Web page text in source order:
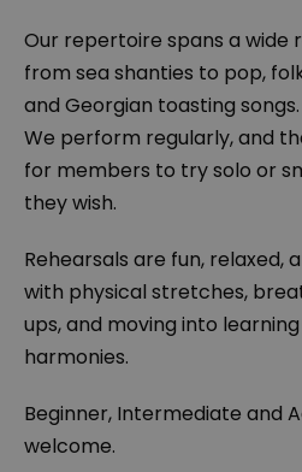
Our repertoire spans a wide
from sea shanties to pop,
and Georgian toasting songs.
We perform regularly, and
for members to try solo or
they wish.
Rehearsals are fun, relaxed,
with physical stretches,
ups, and moving into
harmonies.
Beginner, Intermediate and
welcome.